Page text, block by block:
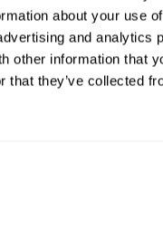
about your use
and analytics
other information that
that they’ve collected
K., Gołębiowski, T.,
The Influence of Healthy
Group of Hemodialysis
2042.